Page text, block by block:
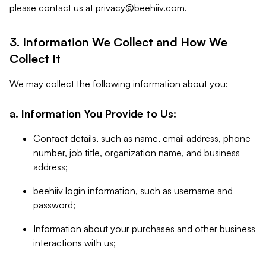
please contact us at privacy@beehiiv.com.
3. Information We Collect and How We
Collect It
We may collect the following information about you:
a. Information You Provide to Us:
Contact details, such as name, email address, phone
number, job title, organization name, and business
address;
beehiiv login information, such as username and
password;
Information about your purchases and other business
interactions with us;